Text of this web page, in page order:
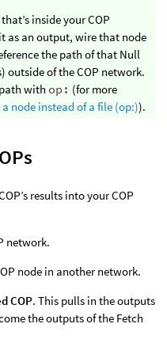
inside your COP
as an output, wire that node
the path of that Null
outside of the COP network.
with op: (for more
node instead of a file (op:)).
results into your COP
network.
node in another network.
COP. This pulls in the outputs
the outputs of the Fetch